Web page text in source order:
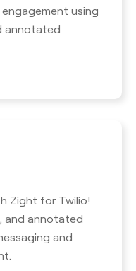
using
annotated
Zight for Twilio!
and annotated
and